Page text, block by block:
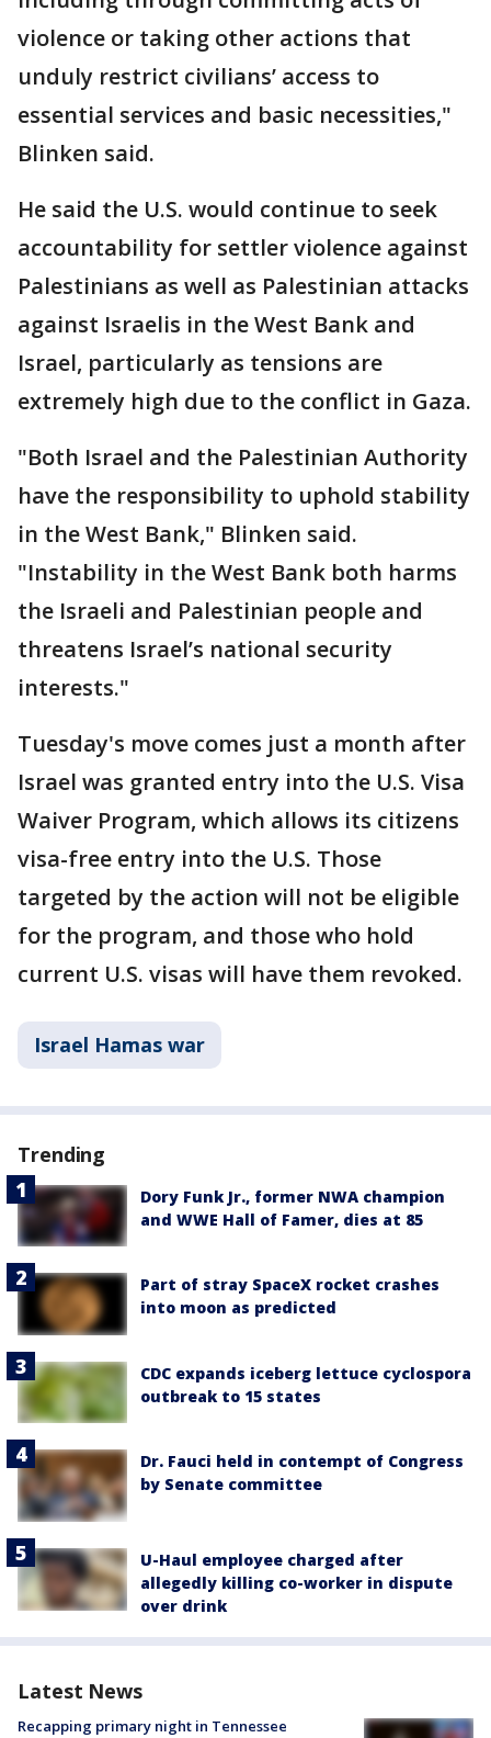
violence or taking other actions that
unduly restrict civilians’ access to
essential services and basic necessities,"
Blinken said.
He said the U.S. would continue to seek
accountability for settler violence against
Palestinians as well as Palestinian attacks
against Israelis in the West Bank and
Israel, particularly as tensions are
extremely high due to the conflict in Gaza.
"Both Israel and the Palestinian Authority
have the responsibility to uphold stability
in the West Bank," Blinken said.
"Instability in the West Bank both harms
the Israeli and Palestinian people and
threatens Israel’s national security
interests."
Tuesday's move comes just a month after
Israel was granted entry into the U.S. Visa
Waiver Program, which allows its citizens
visa-free entry into the U.S. Those
targeted by the action will not be eligible
for the program, and those who hold
current U.S. visas will have them revoked.
Israel Hamas war
Trending
Dory Funk Jr., former NWA champion
and WWE Hall of Famer, dies at 85
Part of stray SpaceX rocket crashes
into moon as predicted
CDC expands iceberg lettuce cyclospora
outbreak to 15 states
Dr. Fauci held in contempt of Congress
by Senate committee
U-Haul employee charged after
allegedly killing co-worker in dispute
over drink
Latest News
Recapping primary night in Tennessee